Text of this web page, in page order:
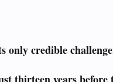
only credible